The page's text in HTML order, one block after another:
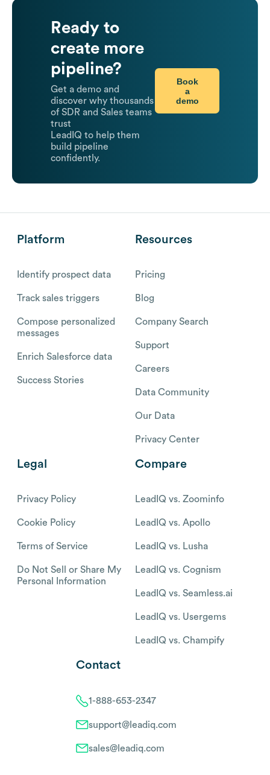
Ready to
create more
pipeline?
Get a demo and
discover why thousands
of SDR and Sales teams
trust
LeadIQ to help them
build pipeline
confidently.
Book
a
demo
Platform
Identify prospect data
Track sales triggers
Compose personalized
messages
Enrich Salesforce data
Success Stories
Resources
Pricing
Blog
Company Search
Support
Careers
Data Community
Our Data
Privacy Center
Legal
Privacy Policy
Cookie Policy
Terms of Service
Do Not Sell or Share My
Personal Information
Compare
LeadIQ vs. Zoominfo
LeadIQ vs. Apollo
LeadIQ vs. Lusha
LeadIQ vs. Cognism
LeadIQ vs. Seamless.ai
LeadIQ vs. Usergems
LeadIQ vs. Champify
Contact
1-888-653-2347
support@leadiq.com
sales@leadiq.com